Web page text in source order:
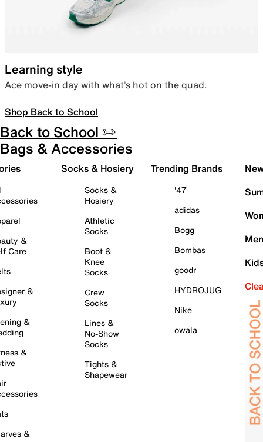
Learning style
Ace move-in day with what’s hot on the quad.
Shop Back to School
Back to School ✏️
Bags & Accessories
&
Care
&
&
&
&
Socks & Hosiery
Socks &
Hosiery
Athletic
Socks
Boot &
Knee
Socks
Crew
Socks
Lines &
No-Show
Socks
Tights &
Shapewear
Trending Brands
'47
adidas
Bogg
Bombas
goodr
HYDROJUG
Nike
owala